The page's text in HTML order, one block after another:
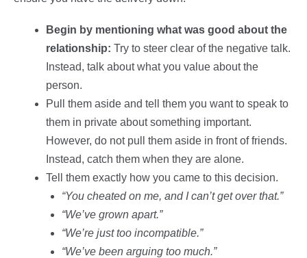
Begin by mentioning what was good about the
relationship: Try to steer clear of the negative talk.
Instead, talk about what you value about the
person.
Pull them aside and tell them you want to speak to
them in private about something important.
However, do not pull them aside in front of friends.
Instead, catch them when they are alone.
Tell them exactly how you came to this decision.
“You cheated on me, and I can’t get over that.”
“We’ve grown apart.”
“We’re just too incompatible.”
“We’ve been arguing too much.”